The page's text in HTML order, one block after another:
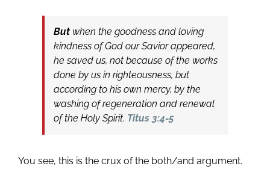
Butwhen the goodness and loving
kindness of God our Savior appeared,
he saved us, not because of the works
done by us in righteousness, but
according to his own mercy, by the
washing of regeneration and renewal
of the Holy Spirit. Titus 3:4-5
You see, this is the crux of the both/and argument.